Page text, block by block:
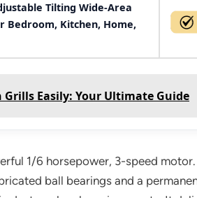
Tilting Wide-Area
Bedroom, Kitchen, Home,
Easily: Your Ultimate Guide
1/6 horsepower, 3-speed
ball bearings and a